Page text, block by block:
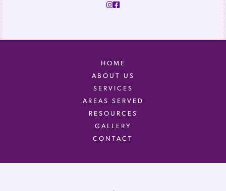
HOME
ABOUT US
SERVICES
AREAS SERVED
RESOURCES
GALLERY
CONTACT